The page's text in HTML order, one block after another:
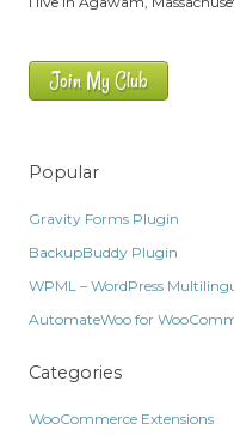
Join My Club
Popular
Gravity Forms Plugin
BackupBuddy Plugin
WPML – WordPress
AutomateWoo for
Categories
WooCommerce Extensions